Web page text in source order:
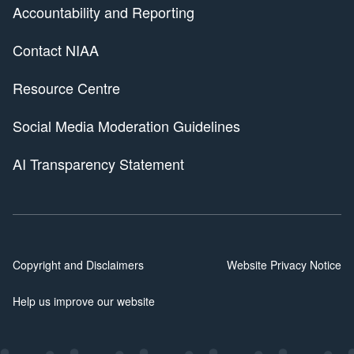
Accountability and Reporting
Contact NIAA
Resource Centre
Social Media Moderation Guidelines
AI Transparency Statement
Copyright and Disclaimers Website Privacy Notice
Help us improve our website